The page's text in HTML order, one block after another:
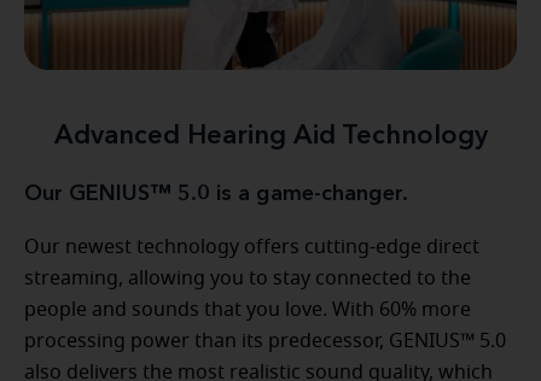
Advanced Hearing Aid Technology
Our GENIUS™ 5.0 is a game-changer.
Our newest technology offers cutting-edge direct
streaming, allowing you to stay connected to the
people and sounds that you love. With 60% more
processing power than its predecessor, GENIUS™ 5.0
also delivers the most realistic sound quality, which